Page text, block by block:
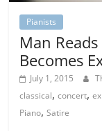
Pianists
Man
Becomes
July 1, 2015
classical,concert,
Piano,Satire